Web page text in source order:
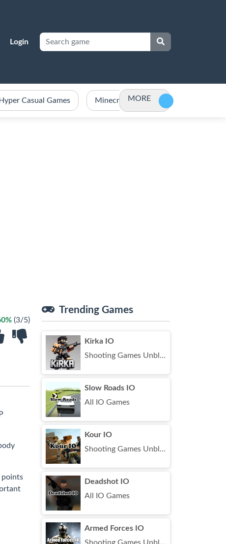
Login
Hyper Casual Games Minecraft Games Unblocked
MORE
(3/5)
points
Trending Games
Kirka IO
Shooting Games Unblocked
Slow Roads IO
All IO Games
Kour IO
Shooting Games Unblocked
Deadshot IO
All IO Games
Armed Forces IO